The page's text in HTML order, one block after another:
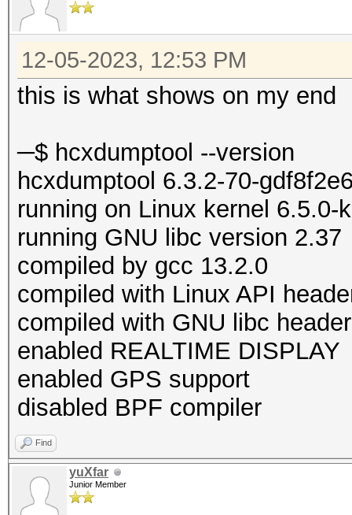
12-05-2023, 12:53 PM
this is what shows on my end
─$
hcxdumptool 6.3.2-70-
running on Linux kernel 6.5.0-
running GNU libc version 2.37
compiled by gcc 13.2.0
compiled with Linux API
compiled with GNU libc
enabled REALTIME DISPLAY
enabled GPS support
disabled BPF compiler
Find
yuXfar
Junior Member